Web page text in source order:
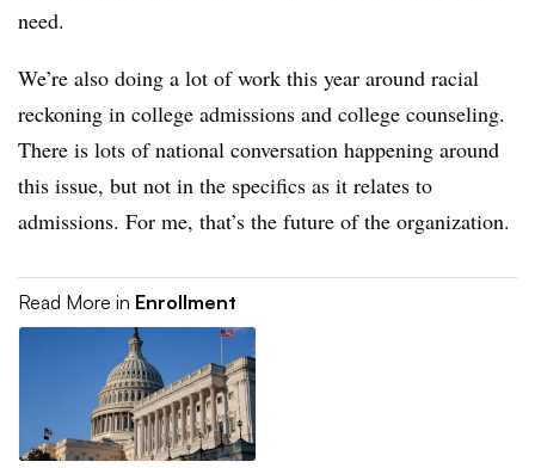
need.
We’re also doing a lot of work this year around racial
reckoning in college admissions and college counseling.
There is lots of national conversation happening around
this issue, but not in the specifics as it relates to
admissions. For me, that’s the future of the organization.
Read More in Enrollment